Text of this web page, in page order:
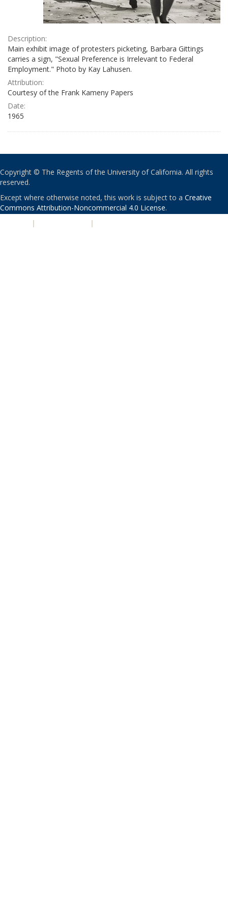
Description:
Main exhibit image of protesters picketing, Barbara Gittings
carries a sign, "Sexual Preference is Irrelevant to Federal
Employment." Photo by Kay Lahusen.
Attribution:
Courtesy of the Frank Kameny Papers
Date:
1965
Copyright © The Regents of the University of California. All rights
reserved.
Except where otherwise noted, this work is subject to a Creative
Commons Attribution-Noncommercial 4.0 License.
| |